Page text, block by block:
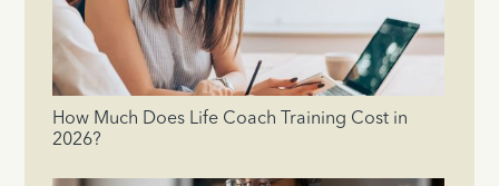
How Much Does Life Coach Training Cost in
2026?